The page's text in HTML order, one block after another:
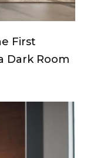
First
Dark Room